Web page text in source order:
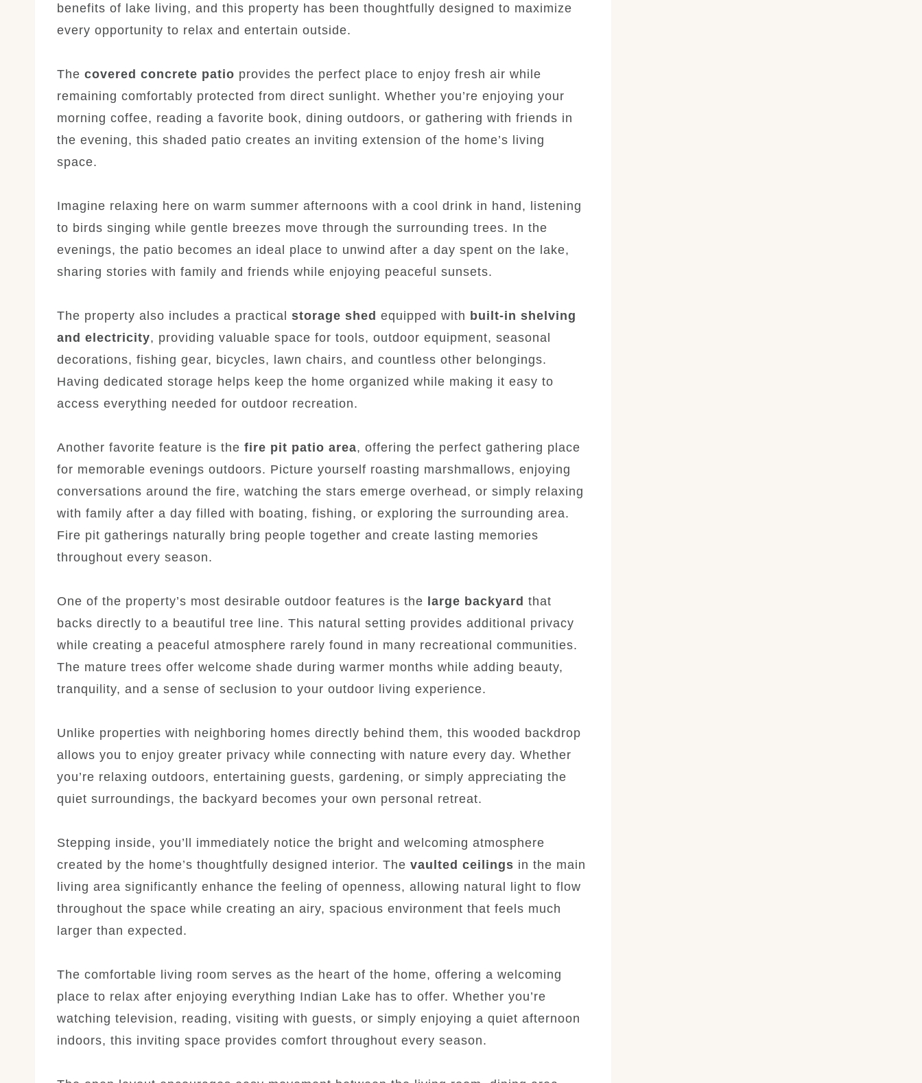
benefits of lake living, and this property has been thoughtfully designed to maximize
every opportunity to relax and entertain outside.
The covered concrete patio provides the perfect place to enjoy fresh air while
remaining comfortably protected from direct sunlight. Whether you’re enjoying your
morning coffee, reading a favorite book, dining outdoors, or gathering with friends in
the evening, this shaded patio creates an inviting extension of the home’s living
space.
Imagine relaxing here on warm summer afternoons with a cool drink in hand, listening
to birds singing while gentle breezes move through the surrounding trees. In the
evenings, the patio becomes an ideal place to unwind after a day spent on the lake,
sharing stories with family and friends while enjoying peaceful sunsets.
The property also includes a practical storage shed equipped with built-in shelving
and electricity, providing valuable space for tools, outdoor equipment, seasonal
decorations, fishing gear, bicycles, lawn chairs, and countless other belongings.
Having dedicated storage helps keep the home organized while making it easy to
access everything needed for outdoor recreation.
Another favorite feature is the fire pit patio area, offering the perfect gathering place
for memorable evenings outdoors. Picture yourself roasting marshmallows, enjoying
conversations around the fire, watching the stars emerge overhead, or simply relaxing
with family after a day filled with boating, fishing, or exploring the surrounding area.
Fire pit gatherings naturally bring people together and create lasting memories
throughout every season.
One of the property’s most desirable outdoor features is the large backyard that
backs directly to a beautiful tree line. This natural setting provides additional privacy
while creating a peaceful atmosphere rarely found in many recreational communities.
The mature trees offer welcome shade during warmer months while adding beauty,
tranquility, and a sense of seclusion to your outdoor living experience.
Unlike properties with neighboring homes directly behind them, this wooded backdrop
allows you to enjoy greater privacy while connecting with nature every day. Whether
you’re relaxing outdoors, entertaining guests, gardening, or simply appreciating the
quiet surroundings, the backyard becomes your own personal retreat.
Stepping inside, you’ll immediately notice the bright and welcoming atmosphere
created by the home’s thoughtfully designed interior. The vaulted ceilings in the main
living area significantly enhance the feeling of openness, allowing natural light to flow
throughout the space while creating an airy, spacious environment that feels much
larger than expected.
The comfortable living room serves as the heart of the home, offering a welcoming
place to relax after enjoying everything Indian Lake has to offer. Whether you’re
watching television, reading, visiting with guests, or simply enjoying a quiet afternoon
indoors, this inviting space provides comfort throughout every season.